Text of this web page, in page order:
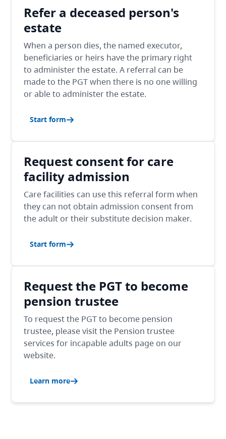
Refer a deceased person's
estate
When a person dies, the named executor,
beneficiaries or heirs have the primary right
to administer the estate. A referral can be
made to the PGT when there is no one willing
or able to administer the estate.
Start form
Request consent for care
facility admission
Care facilities can use this referral form when
they can not obtain admission consent from
the adult or their substitute decision maker.
Start form
Request the PGT to become
pension trustee
To request the PGT to become pension
trustee, please visit the Pension trustee
services for incapable adults page on our
website.
Learn more